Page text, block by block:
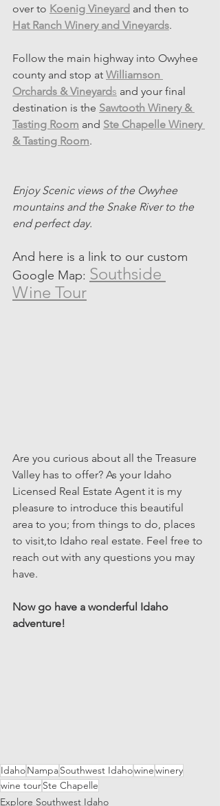
over to Koenig Vineyard and then to
Hat Ranch Winery and Vineyards.
Follow the main highway into Owyhee
county and stop at Williamson
Orchards & Vineyards and your final
destination is the Sawtooth Winery &
Tasting Room and Ste Chapelle Winery
& Tasting Room.
Enjoy Scenic views of the Owyhee
mountains and the Snake River to the
end perfect day.
And here is a link to our custom
Google Map: Southside
Wine Tour
Are you curious about all the Treasure
Valley has to offer? As your Idaho
Licensed Real Estate Agent it is my
pleasure to introduce this beautiful
area to you; from things to do, places
to visit,to Idaho real estate. Feel free to
reach out with any questions you may
have.
Now go have a wonderful Idaho
adventure!
IdahoNampaSouthwest Idahowinewinery
wine tourSte Chapelle
Explore Southwest Idaho